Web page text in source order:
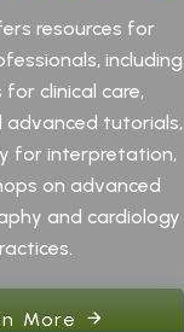
resources for
including
for clinical care,
advanced tutorials,
for interpretation,
on advanced
and cardiology
More